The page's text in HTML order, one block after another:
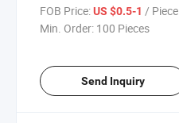
Selling Eyebrow Nail Titanium
Body Piercing Jewelry Cone
FOB Price:US $0.5-1 / Piece
Min. Order: 100 Pieces
Send Inquiry